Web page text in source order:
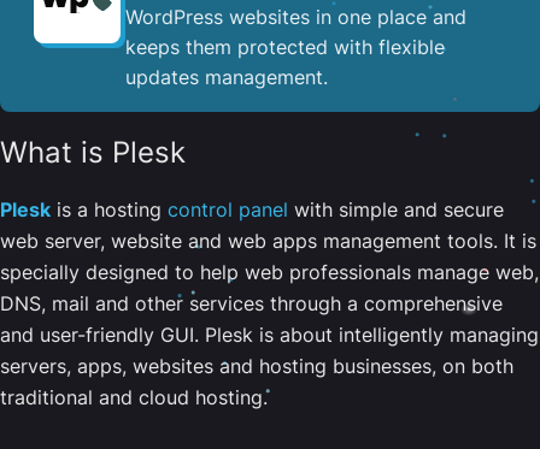
WordPress websites in one place and
keeps them protected with flexible
updates management.
What is Plesk
Plesk is a hosting control panel with simple and secure
web server, website and web apps management tools. It is
specially designed to help web professionals manage web,
DNS, mail and other services through a comprehensive
and user-friendly GUI. Plesk is about intelligently managing
servers, apps, websites and hosting businesses, on both
traditional and cloud hosting.